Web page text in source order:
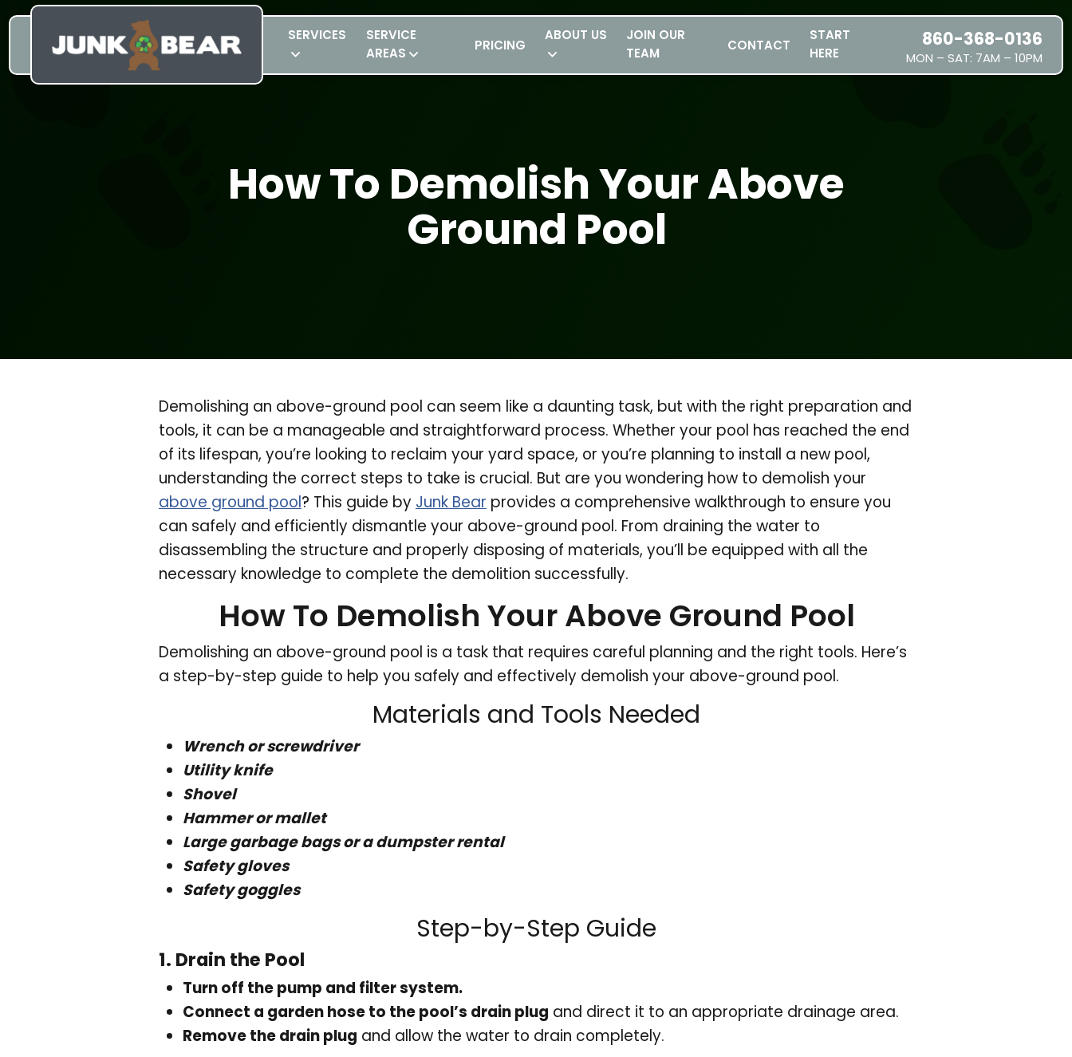
860-368-0136
MON – SAT: 7AM – 10PM
SERVICES
SERVICE
AREAS
PRICING
ABOUT US
JOIN OUR
TEAM
CONTACT
START
HERE
How To Demolish Your Above
Ground Pool
Demolishing an above-ground pool can seem like a daunting task, but with the right preparation and
tools, it can be a manageable and straightforward process. Whether your pool has reached the end
of its lifespan, you’re looking to reclaim your yard space, or you’re planning to install a new pool,
understanding the correct steps to take is crucial. But are you wondering how to demolish your
above ground pool? This guide by Junk Bear provides a comprehensive walkthrough to ensure you
can safely and efficiently dismantle your above-ground pool. From draining the water to
disassembling the structure and properly disposing of materials, you’ll be equipped with all the
necessary knowledge to complete the demolition successfully.
How To Demolish Your Above Ground Pool
Demolishing an above-ground pool is a task that requires careful planning and the right tools. Here’s
a step-by-step guide to help you safely and effectively demolish your above-ground pool.
Materials and Tools Needed
Wrench or screwdriver
Utility knife
Shovel
Hammer or mallet
Large garbage bags or a dumpster rental
Safety gloves
Safety goggles
Step-by-Step Guide
1. Drain the Pool
Turn off the pump and filter system.
Connect a garden hose to the pool’s drain plug and direct it to an appropriate drainage area.
Remove the drain plug and allow the water to drain completely.
SERVICES